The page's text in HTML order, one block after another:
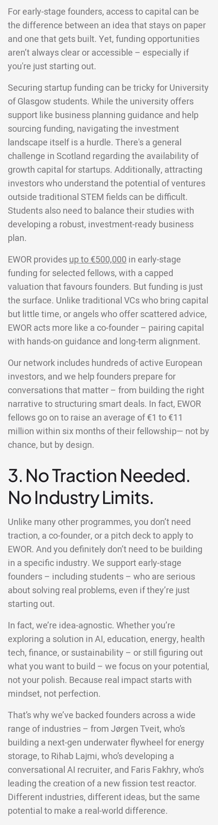
For early-stage founders, access to capital can be
the difference between an idea that stays on paper
and one that gets built. Yet, funding opportunities
aren’t always clear or accessible – especially if
you're just starting out.
Securing startup funding can be tricky for University
of Glasgow students. While the university offers
support like business planning guidance and help
sourcing funding, navigating the investment
landscape itself is a hurdle. There's a general
challenge in Scotland regarding the availability of
growth capital for startups. Additionally, attracting
investors who understand the potential of ventures
outside traditional STEM fields can be difficult.
Students also need to balance their studies with
developing a robust, investment-ready business
plan.
EWOR providesup to €500,000 in early-stage
funding for selected fellows, with a capped
valuation that favours founders. But funding is just
the surface. Unlike traditional VCs who bring capital
but little time, or angels who offer scattered advice,
EWOR acts more like a co-founder – pairing capital
with hands-on guidance and long-term alignment.
Our network includes hundreds of active European
investors, and we help founders prepare for
conversations that matter – from building the right
narrative to structuring smart deals. In fact, EWOR
fellows go on to raise an average of €1 to €11
million within six months of their fellowship— not by
chance, but by design.
3. No Traction Needed.
No Industry Limits.
Unlike many other programmes, you don’t need
traction, a co-founder, or a pitch deck to apply to
EWOR. And you definitely don’t need to be building
in a specific industry. We support early-stage
founders – including students – who are serious
about solving real problems, even if they’re just
starting out.
In fact, we’re idea-agnostic. Whether you’re
exploring a solution in AI, education, energy, health
tech, finance, or sustainability – or still figuring out
what you want to build – we focus on your potential,
not your polish. Because real impact starts with
mindset, not perfection.
That’s why we’ve backed founders across a wide
range of industries – from Jørgen Tveit, who’s
building a next-gen underwater flywheel for energy
storage, to Rihab Lajmi, who’s developing a
conversational AI recruiter, and Faris Fakhry, who’s
leading the creation of a new fission test reactor.
Different industries, different ideas, but the same
potential to make a real-world difference.